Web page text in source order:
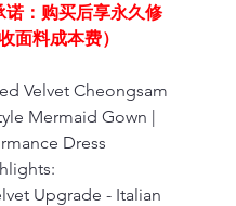
诺：购买后享永久修
面料成本费）
Velvet Cheongsam
Mermaid Gown |
Dress
Upgrade - Italian